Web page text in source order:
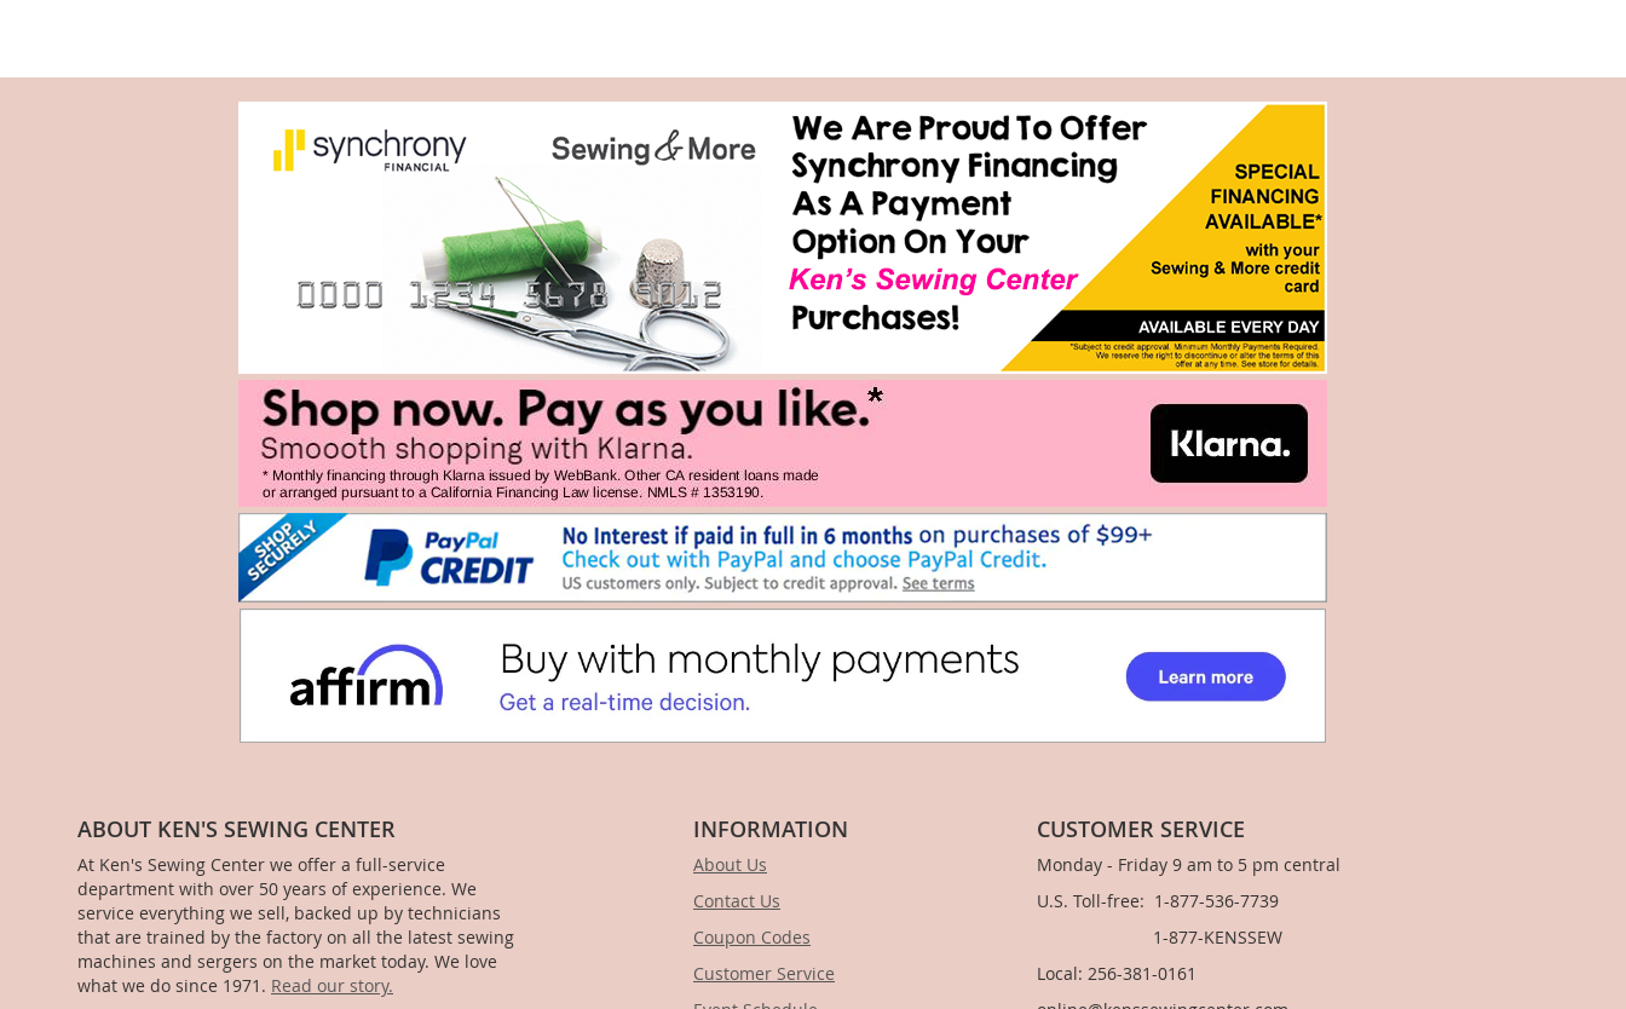
ABOUT KEN'S SEWING CENTER
At Ken's Sewing Center we offer a full-service
department with over 50 years of experience. We
service everything we sell, backed up by technicians
that are trained by the factory on all the latest sewing
machines and sergers on the market today. We love
what we do since 1971. Read our story.
INFORMATION
About Us
Contact Us
Coupon Codes
Customer Service
CUSTOMER SERVICE
Monday - Friday 9 am to 5 pm central
U.S. Toll-free: 1-877-536-7739
1-877-KENSSEW
Local: 256-381-0161